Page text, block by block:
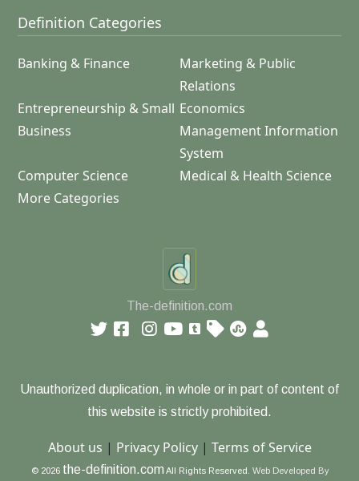
Definition Categories
Banking & Finance
Marketing & Public
Relations
Entrepreneurship & Small
Business
Economics
Management Information
System
Computer Science
Medical & Health Science
More Categories
The-definition.com
Unauthorized duplication, in whole or in part of content of
this website is strictly prohibited.
About us | Privacy Policy| Terms of Service
© 2026 the-definition.com All Rights Reserved. Web Developed By